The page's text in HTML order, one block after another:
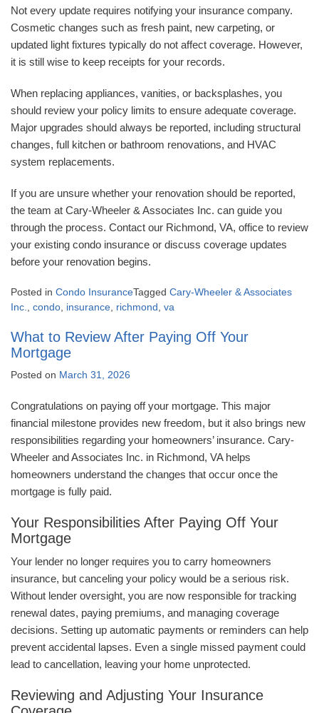
Not every update requires notifying your insurance company.
Cosmetic changes such as fresh paint, new carpeting, or
updated light fixtures typically do not affect coverage. However,
it is still wise to keep receipts for your records.
When replacing appliances, vanities, or backsplashes, you
should review your policy limits to ensure adequate coverage.
Major upgrades should always be reported, including structural
changes, full kitchen or bathroom renovations, and HVAC
system replacements.
If you are unsure whether your renovation should be reported,
the team at Cary-Wheeler & Associates Inc. can guide you
through the process. Contact our Richmond, VA, office to review
your existing condo insurance or discuss coverage updates
before your renovation begins.
Posted in Condo InsuranceTagged Cary-Wheeler & Associates
Inc., condo, insurance, richmond, va
What to Review After Paying Off Your
Mortgage
Posted on March 31, 2026
Congratulations on paying off your mortgage. This major
financial milestone provides new freedom, but it also brings new
responsibilities regarding your homeowners’ insurance. Cary-
Wheeler and Associates Inc. in Richmond, VA helps
homeowners understand the changes that occur once the
mortgage is fully paid.
Your Responsibilities After Paying Off Your
Mortgage
Your lender no longer requires you to carry homeowners
insurance, but canceling your policy would be a serious risk.
Without lender oversight, you are now responsible for tracking
renewal dates, paying premiums, and managing coverage
decisions. Setting up automatic payments or reminders can help
prevent accidental lapses. Even a single missed payment could
lead to cancellation, leaving your home unprotected.
Reviewing and Adjusting Your Insurance